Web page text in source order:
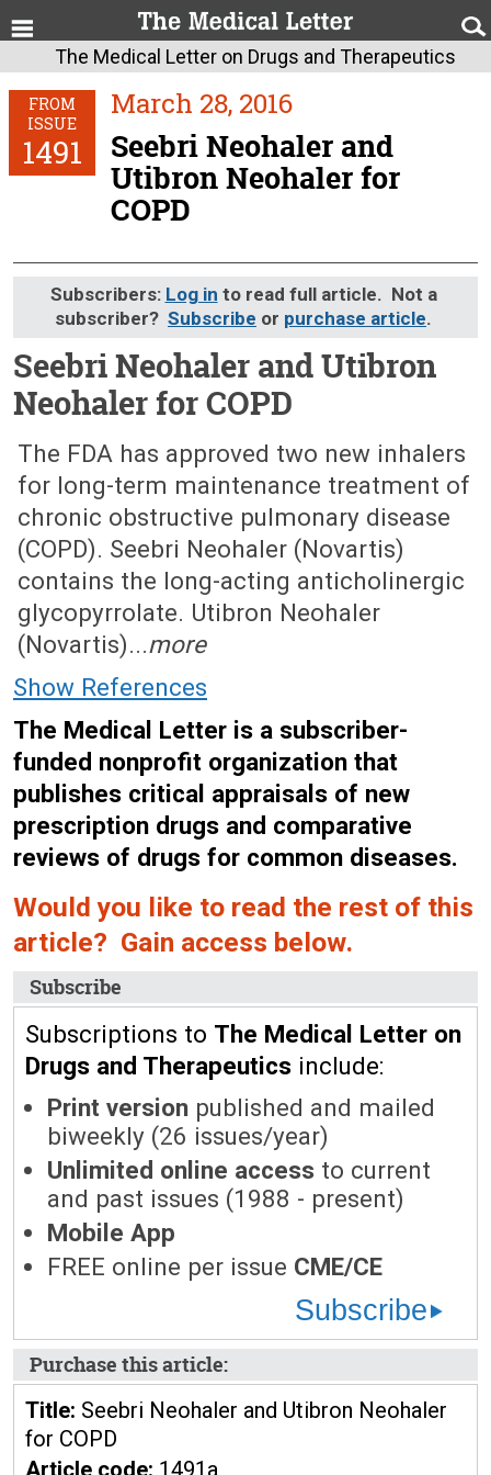
The Medical Letter on Drugs and Therapeutics
FROM
ISSUE
1491
March 28, 2016
Seebri Neohaler and
Utibron Neohaler for
COPD
Subscribers: Log in to read full article. Not a
subscriber? Subscribe or purchase article.
Seebri Neohaler and Utibron
Neohaler for COPD
March 28, 2016 (Issue: 1491)
The FDA has approved two new inhalers
for long-term maintenance treatment of
chronic obstructive pulmonary disease
(COPD). Seebri Neohaler (Novartis)
contains the long-acting anticholinergic
glycopyrrolate. Utibron Neohaler
(Novartis)...more
Show References
The Medical Letter is a subscriber-
funded nonprofit organization that
publishes critical appraisals of new
prescription drugs and comparative
reviews of drugs for common diseases.
Would you like to read the rest of this
article? Gain access below.
Subscribe
Subscriptions to The Medical Letter on
Drugs and Therapeutics include:
Print version published and mailed
biweekly (26 issues/year)
Unlimited online access to current
and past issues (1988 - present)
Mobile App
FREE online per issue CME/CE
Subscribe
Purchase this article:
Title: Seebri Neohaler and Utibron Neohaler
for COPD
Article code: 1491a